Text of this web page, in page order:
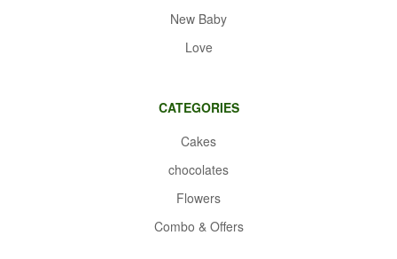
New Baby
Love
CATEGORIES
Cakes
chocolates
Flowers
Combo & Offers